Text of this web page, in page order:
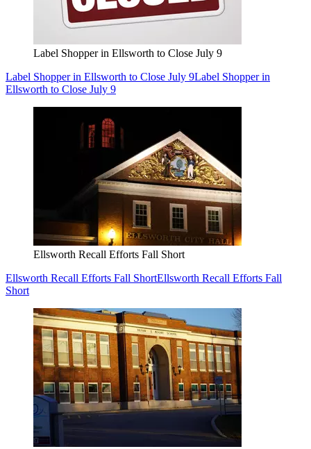
Label Shopper in Ellsworth to Close July 9
Label Shopper in Ellsworth to Close July 9Label Shopper in
Ellsworth to Close July 9
Ellsworth Recall Efforts Fall Short
Ellsworth Recall Efforts Fall ShortEllsworth Recall Efforts Fall
Short